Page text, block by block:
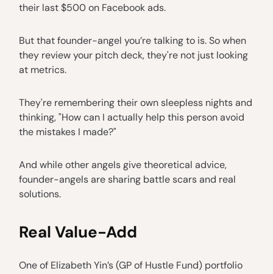
their last $500 on Facebook ads.
But that founder-angel you’re talking to is. So when
they review your pitch deck, they're not just looking
at metrics.
They're remembering their own sleepless nights and
thinking, "How can I actually help this person avoid
the mistakes I made?"
And while other angels give theoretical advice,
founder-angels are sharing battle scars and real
solutions.
Real Value-Add
One of Elizabeth Yin’s (GP of Hustle Fund) portfolio